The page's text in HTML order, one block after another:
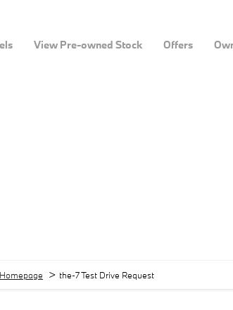
View Pre-owned Stock Offers
Homepage > the-7 Test Drive Request